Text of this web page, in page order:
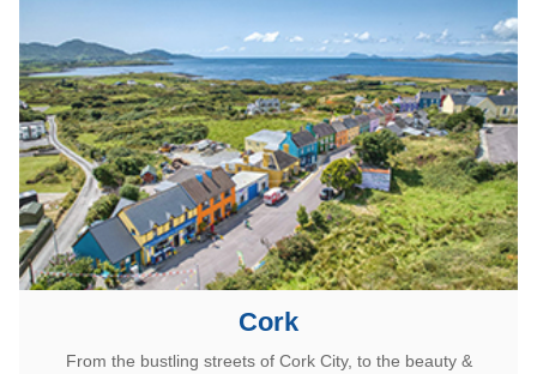
Cork
From the bustling streets of Cork City, to the beauty &